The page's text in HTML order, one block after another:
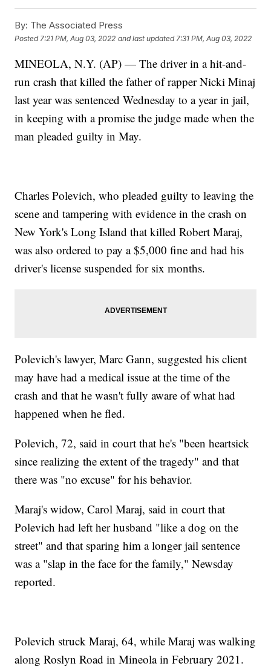
By: The Associated Press
Posted 7:21 PM, Aug 03, 2022 and last updated 7:31 PM, Aug 03, 2022
MINEOLA, N.Y. (AP) — The driver in a hit-and-
run crash that killed the father of rapper Nicki Minaj
last year was sentenced Wednesday to a year in jail,
in keeping with a promise the judge made when the
man pleaded guilty in May.
Charles Polevich, who pleaded guilty to leaving the
scene and tampering with evidence in the crash on
New York's Long Island that killed Robert Maraj,
was also ordered to pay a $5,000 fine and had his
driver's license suspended for six months.
Polevich's lawyer, Marc Gann, suggested his client
may have had a medical issue at the time of the
crash and that he wasn't fully aware of what had
happened when he fled.
Polevich, 72, said in court that he's "been heartsick
since realizing the extent of the tragedy" and that
there was "no excuse" for his behavior.
Maraj's widow, Carol Maraj, said in court that
Polevich had left her husband "like a dog on the
street" and that sparing him a longer jail sentence
was a "slap in the face for the family," Newsday
reported.
Polevich struck Maraj, 64, while Maraj was walking
along Roslyn Road in Mineola in February 2021.